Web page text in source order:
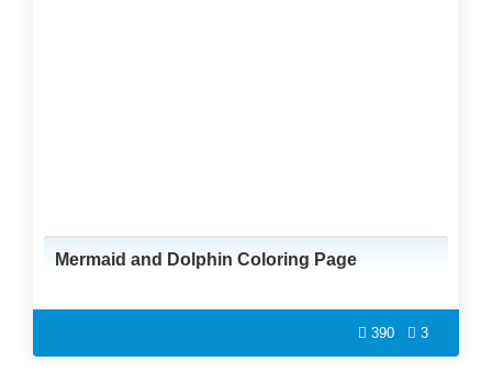
Mermaid and Dolphin Coloring Page
390 3